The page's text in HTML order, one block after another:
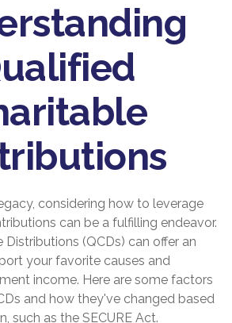
considering how to leverage
can be a fulfilling endeavor.
Distributions (QCDs) can offer an
your favorite causes and
income. Here are some factors
and how they've changed based
such as the SECURE Act.